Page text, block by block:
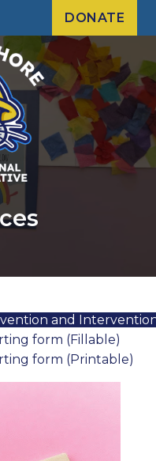
DONATE
and
form (Fillable)
form (Printable)